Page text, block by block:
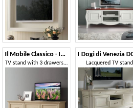
Il Mobile Classico - Infinito LV3054-A
TV stand with 3 drawers, in ash Lacquered TV stand